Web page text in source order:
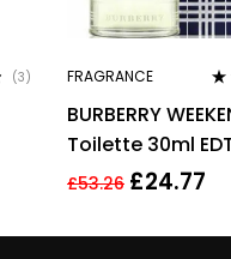
(3) FRAGRANCE
BURBERRY
Toilette 30ml
£53.26 £24.77